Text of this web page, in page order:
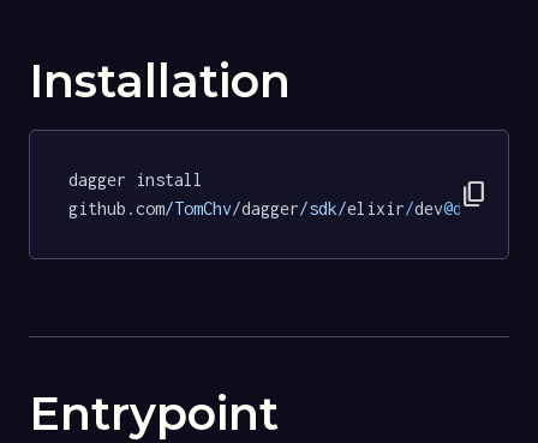
Installation
dagger install
github.com/TomChv/dagger/sdk/elixir/dev content_copy
Entrypoint